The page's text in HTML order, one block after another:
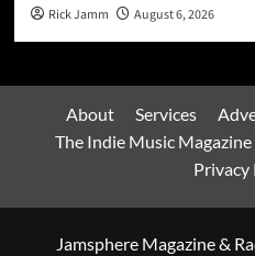
Rick Jamm August 6, 2026
About Services
The Indie Music Magazine
Privacy
Jamsphere Magazine &